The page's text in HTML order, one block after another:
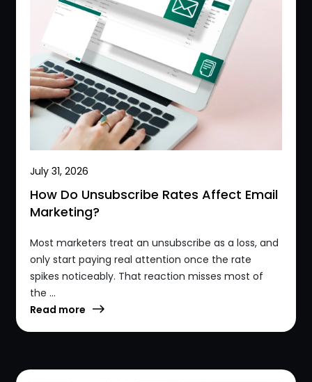
July 31, 2026
How Do Unsubscribe Rates Affect Email
Marketing?
Most marketers treat an unsubscribe as a loss, and
only start paying real attention once the rate
spikes noticeably. That reaction misses most of
the ...
Read more